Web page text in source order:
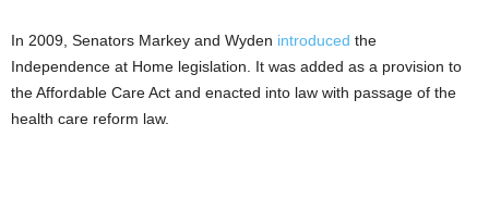
In 2009, Senators Markey and Wyden introduced the
Independence at Home legislation. It was added as a provision to
the Affordable Care Act and enacted into law with passage of the
health care reform law.